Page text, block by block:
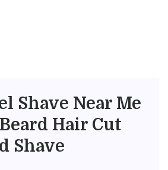
Shave Near Me
Hair Cut
Shave